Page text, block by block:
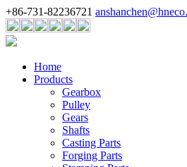
+86-731-82236721
Home
Products
Gearbox
Pulley
Gears
Shafts
Casting Parts
Forging Parts